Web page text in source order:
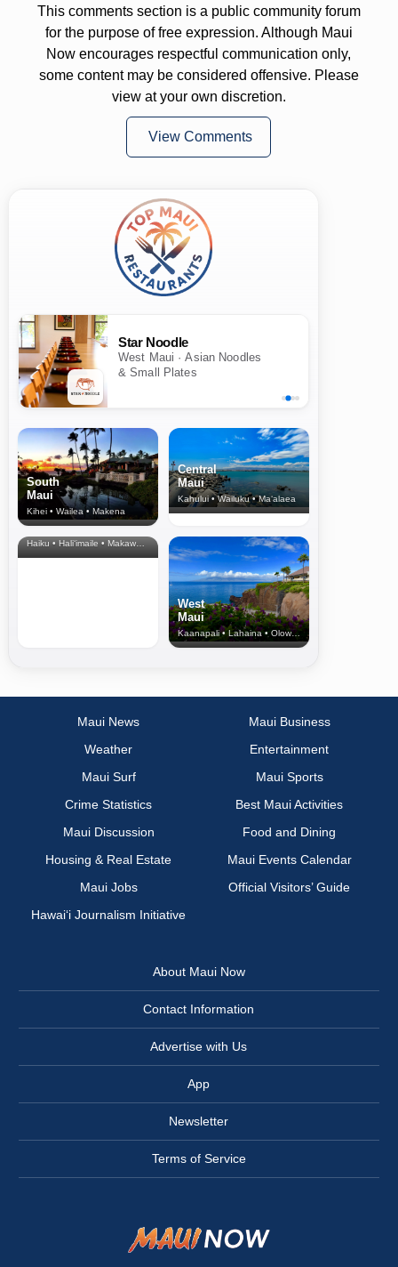
This comments section is a public community forum
for the purpose of free expression. Although Maui
Now encourages respectful communication only,
some content may be considered offensive. Please
view at your own discretion.
View Comments
Star Noodle
West Maui · Asian Noodles
& Small Plates
South
Maui
Kihei • Wailea • Makena
Central
Maui
Kahului • Wailuku • Ma‘alaea
North Shore
& Upcountry
Haiku • Hali‘imaile • Makawao • Pukalani • Haiku • Kula
West
Maui
Kaanapali • Lahaina • Olowalu
Maui News
Maui Business
Weather
Entertainment
Maui Surf
Maui Sports
Crime Statistics
Best Maui Activities
Maui Discussion
Food and Dining
Housing & Real Estate
Maui Events Calendar
Maui Jobs
Official Visitors’ Guide
Hawai‘i Journalism Initiative
About Maui Now
Contact Information
Advertise with Us
App
Newsletter
Terms of Service